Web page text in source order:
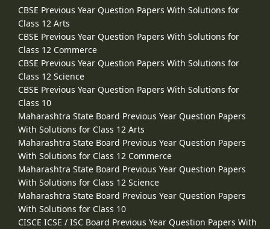
CBSE Previous Year Question Papers With Solutions for
Class 12 Arts
CBSE Previous Year Question Papers With Solutions for
Class 12 Commerce
CBSE Previous Year Question Papers With Solutions for
Class 12 Science
CBSE Previous Year Question Papers With Solutions for
Class 10
Maharashtra State Board Previous Year Question Papers
With Solutions for Class 12 Arts
Maharashtra State Board Previous Year Question Papers
With Solutions for Class 12 Commerce
Maharashtra State Board Previous Year Question Papers
With Solutions for Class 12 Science
Maharashtra State Board Previous Year Question Papers
With Solutions for Class 10
CISCE ICSE / ISC Board Previous Year Question Papers With